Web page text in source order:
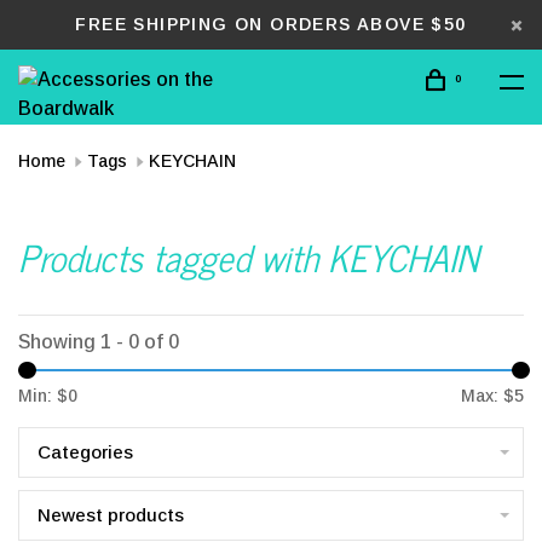
FREE SHIPPING ON ORDERS ABOVE $50
0
Home Tags KEYCHAIN
Products tagged with KEYCHAIN
Showing 1 - 0 of 0
Min: $0 Max: $5
Categories
Newest products